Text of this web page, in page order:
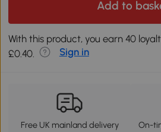
Add to
With this product, you earn 40
£0.40.
Sign in
Free UK mainland delivery On-